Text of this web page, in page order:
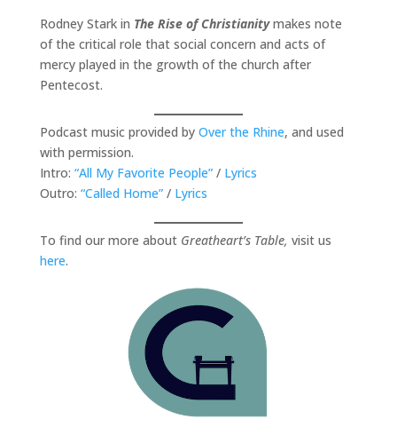
Rodney Stark in The Rise of Christianitymakes note
of the critical role that social concern and acts of
mercy played in the growth of the church after
Pentecost.
Podcast music provided by Over the Rhine, and used
with permission.
Intro: “All My Favorite People”/ Lyrics
Outro: “Called Home”/ Lyrics
To find our more about Greatheart’s Table, visit us
here.